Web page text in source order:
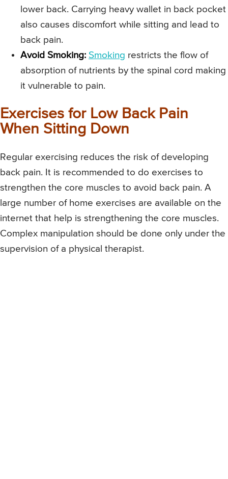
lower back. Carrying heavy wallet in back pocket
also causes discomfort while sitting and lead to
back pain.
Avoid Smoking: Smoking restricts the flow of
absorption of nutrients by the spinal cord making
it vulnerable to pain.
Exercises for Low Back Pain
When Sitting Down
Regular exercising reduces the risk of developing
back pain. It is recommended to do exercises to
strengthen the core muscles to avoid back pain. A
large number of home exercises are available on the
internet that help is strengthening the core muscles.
Complex manipulation should be done only under the
supervision of a physical therapist.